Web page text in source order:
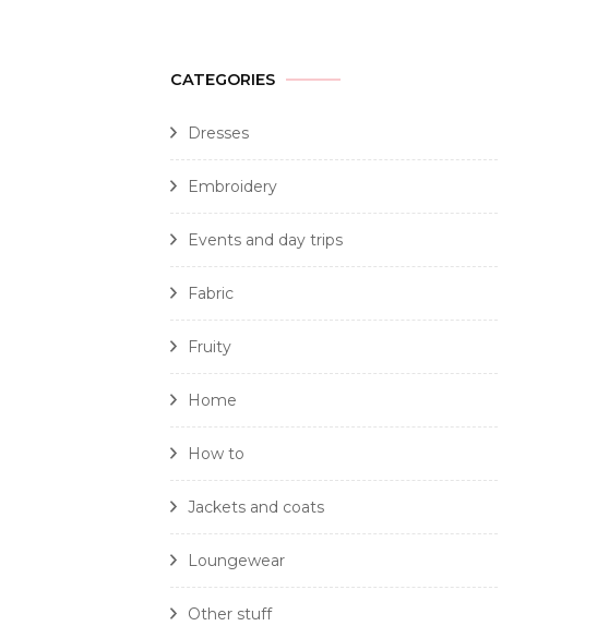
CATEGORIES
Dresses
Embroidery
Events and day trips
Fabric
Fruity
Home
How to
Jackets and coats
Loungewear
Other stuff